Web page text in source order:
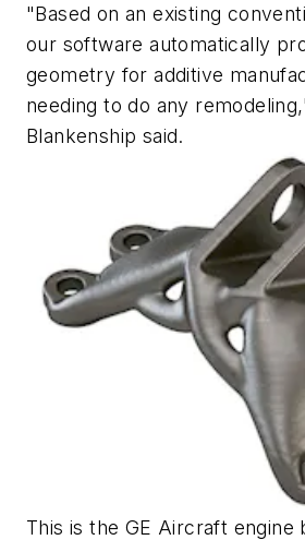
"Based on an existing
our software automatically
geometry for additive
needing to do any
Blankenship said.
This is the GE Aircraft engine